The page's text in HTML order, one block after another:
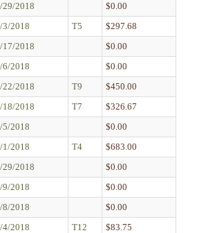
29/2018
$0.00
3/2018 T5
$297.68
17/2018
$0.00
6/2018
$0.00
22/2018 T9
$450.00
18/2018 T7
$326.67
5/2018
$0.00
1/2018 T4
$683.00
29/2018
$0.00
9/2018
$0.00
8/2018
$0.00
4/2018 T12
$83.75